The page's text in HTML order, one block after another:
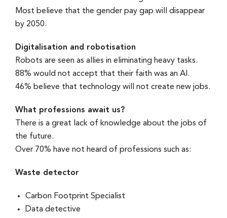
Most believe that the gender pay gap will disappear
by 2050.
Digitalisation and robotisation
Robots are seen as allies in eliminating heavy tasks.
88% would not accept that their faith was an AI.
46% believe that technology will not create new jobs.
What professions await us?
There is a great lack of knowledge about the jobs of
the future.
Over 70% have not heard of professions such as:
Waste detector
Carbon Footprint Specialist
Data detective